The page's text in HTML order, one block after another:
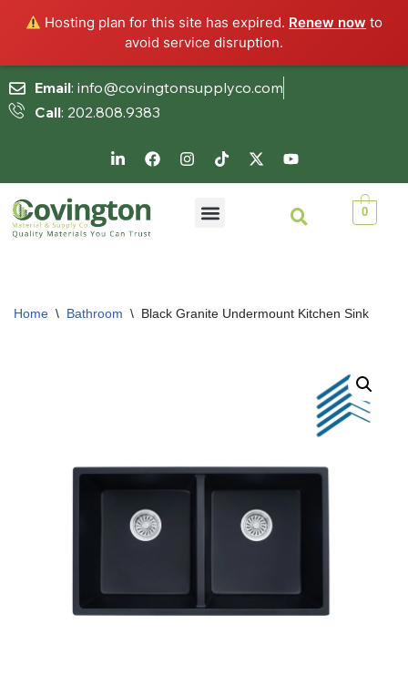
Hosting plan for this site has expired. Renew now to
avoid service disruption.
Skip
Email: info@covingtonsupplyco.com
Call: 202.808.9383
0
Home \ Bathroom \ Black Granite Undermount Kitchen Sink